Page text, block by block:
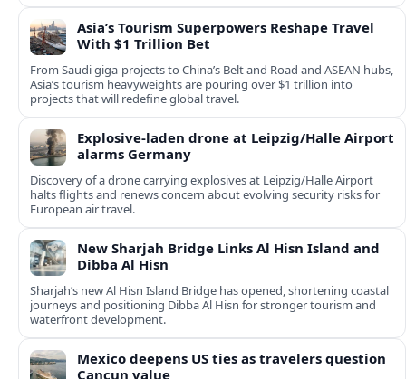
Asia’s Tourism Superpowers Reshape Travel
With $1 Trillion Bet
From Saudi giga-projects to China’s Belt and Road and ASEAN hubs,
Asia’s tourism heavyweights are pouring over $1 trillion into
projects that will redefine global travel.
Explosive-laden drone at Leipzig/Halle Airport
alarms Germany
Discovery of a drone carrying explosives at Leipzig/Halle Airport
halts flights and renews concern about evolving security risks for
European air travel.
New Sharjah Bridge Links Al Hisn Island and
Dibba Al Hisn
Sharjah’s new Al Hisn Island Bridge has opened, shortening coastal
journeys and positioning Dibba Al Hisn for stronger tourism and
waterfront development.
Mexico deepens US ties as travelers question
Cancun value